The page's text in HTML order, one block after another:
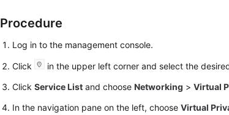
Procedure
Log in to the management console.
Click
in the upper left corner and select the
ClickService List and chooseNetworking >Virtual
In the navigation pane on the left, chooseVirtual